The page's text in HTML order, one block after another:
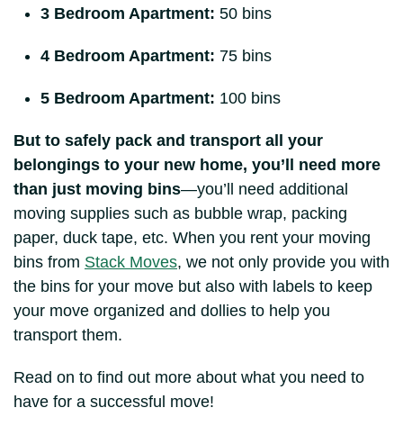
3 Bedroom Apartment: 50 bins
4 Bedroom Apartment: 75 bins
5 Bedroom Apartment: 100 bins
But to safely pack and transport all your
belongings to your new home, you’ll need more
than just moving bins—you’ll need additional
moving supplies such as bubble wrap, packing
paper, duck tape, etc. When you rent your moving
bins from Stack Moves, we not only provide you with
the bins for your move but also with labels to keep
your move organized and dollies to help you
transport them.
Read on to find out more about what you need to
have for a successful move!